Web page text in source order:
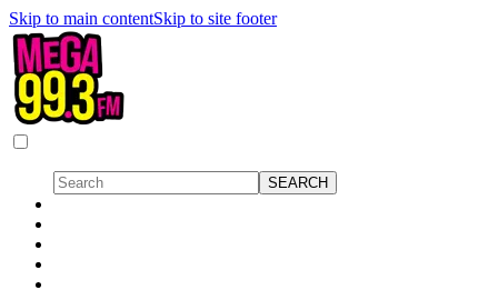
Skip to main contentSkip to site footer